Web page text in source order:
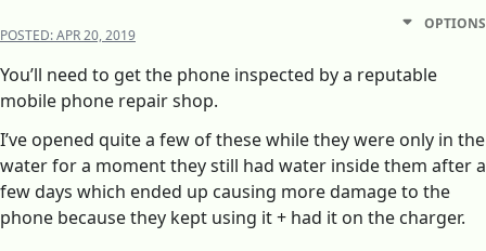
POSTED:APR 20, 2019
OPTIONS
You’ll need to get the phone inspected by a reputable
mobile phone repair shop.
I’ve opened quite a few of these while they were only in the
water for a moment they still had water inside them after a
few days which ended up causing more damage to the
phone because they kept using it + had it on the charger.